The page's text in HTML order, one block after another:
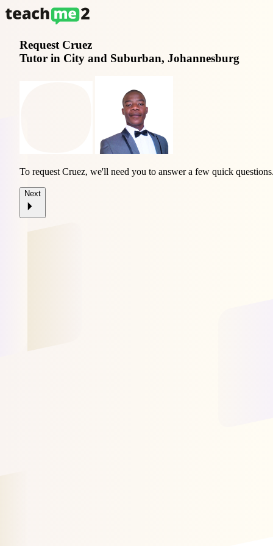
Request Cruez
Tutor in City and Suburban, Johannesburg
To request Cruez, we'll need you to answer a few quick
Next